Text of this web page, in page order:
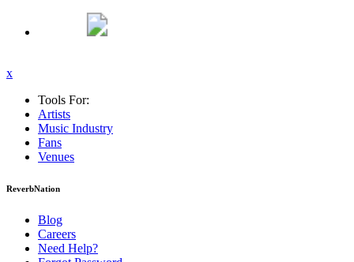
x
Tools For:
Artists
Music Industry
Fans
Venues
ReverbNation
Blog
Careers
Need Help?